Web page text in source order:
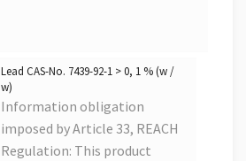
Lead CAS-No. 7439-92-1 > 0, 1 % (w /
w)
Information obligation
imposed by Article 33, REACH
Regulation: This product